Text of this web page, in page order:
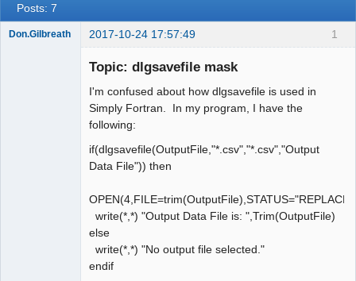
Posts: 7
1
Don.Gilbreath 2017-10-24 17:57:49
Topic: dlgsavefile mask
I'm confused about how dlgsavefile is used in
Simply Fortran. In my program, I have the
following:
if(dlgsavefile(OutputFile,"*.csv","*.csv","Output
Data File")) then
write(*,*) "Output Data File is: ",Trim(OutputFile)
else
write(*,*) "No output file selected."
endif